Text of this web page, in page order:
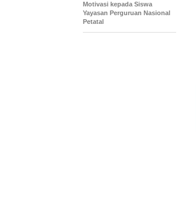
Motivasi kepada Siswa
Yayasan Perguruan Nasional
Petatal